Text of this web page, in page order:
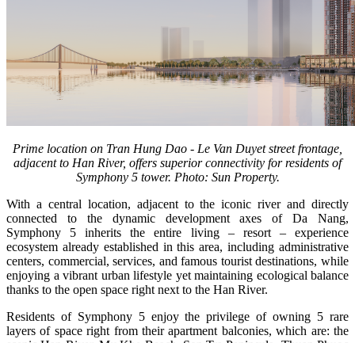
Prime location on Tran Hung Dao - Le Van Duyet street frontage,
adjacent to Han River, offers superior connectivity for residents of
Symphony 5 tower. Photo: Sun Property.
With a central location, adjacent to the iconic river and directly
connected to the dynamic development axes of Da Nang,
Symphony 5 inherits the entire living – resort – experience
ecosystem already established in this area, including administrative
centers, commercial, services, and famous tourist destinations, while
enjoying a vibrant urban lifestyle yet maintaining ecological balance
thanks to the open space right next to the Han River.
Residents of Symphony 5 enjoy the privilege of owning 5 rare
layers of space right from their apartment balconies, which are: the